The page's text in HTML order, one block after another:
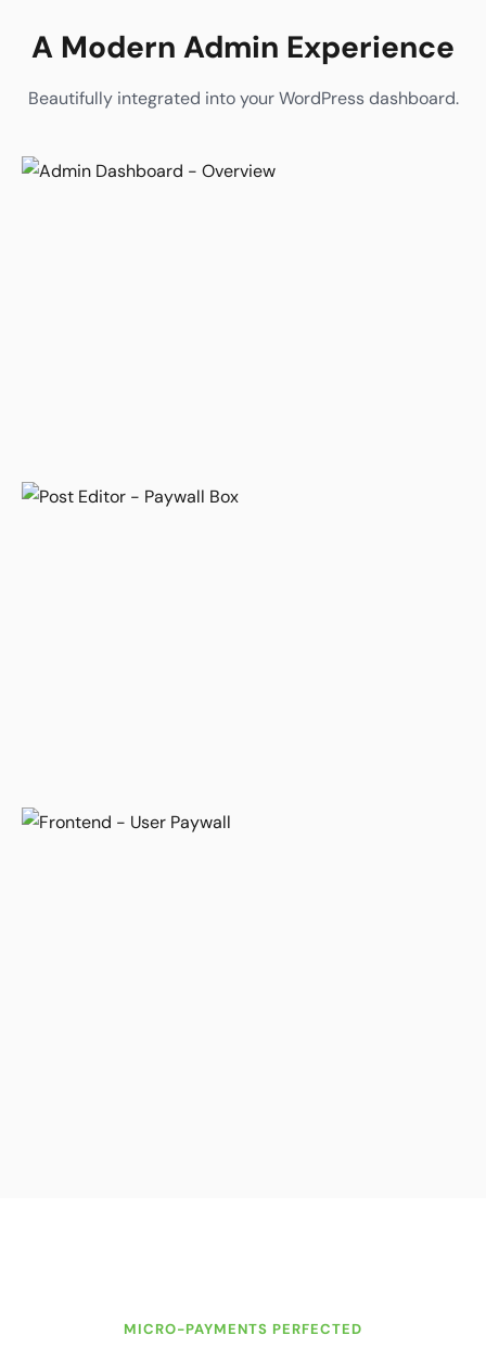
A Modern Admin Experience
Beautifully integrated into your WordPress dashboard.
MICRO-PAYMENTS PERFECTED